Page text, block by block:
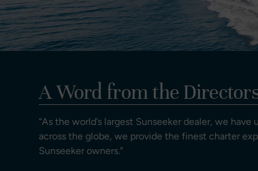
A Word from the
“As the world’s largest Sunseeker dealer, we
across the globe, we provide the finest charter
Sunseeker owners.”